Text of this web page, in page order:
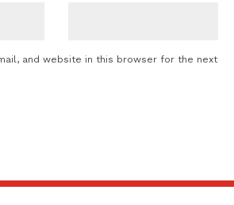
and website in this browser for the next